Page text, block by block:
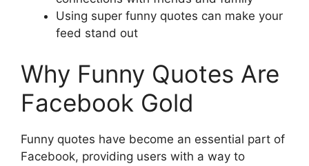
Using super funny quotes can make your
feed stand out
Why Funny Quotes Are
Facebook Gold
Funny quotes have become an essential part of
Facebook, providing users with a way to